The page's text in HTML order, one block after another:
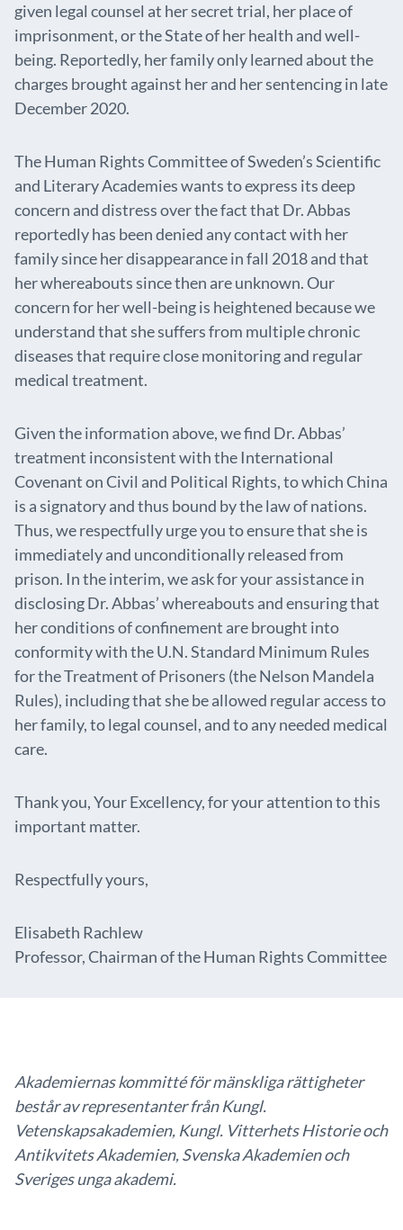
given legal counsel at her secret trial, her place of
imprisonment, or the State of her health and well-
being. Reportedly, her family only learned about the
charges brought against her and her sentencing in late
December 2020.
The Human Rights Committee of Sweden’s Scientific
and Literary Academies wants to express its deep
concern and distress over the fact that Dr. Abbas
reportedly has been denied any contact with her
family since her disappearance in fall 2018 and that
her whereabouts since then are unknown. Our
concern for her well-being is heightened because we
understand that she suffers from multiple chronic
diseases that require close monitoring and regular
medical treatment.
Given the information above, we find Dr. Abbas’
treatment inconsistent with the International
Covenant on Civil and Political Rights, to which China
is a signatory and thus bound by the law of nations.
Thus, we respectfully urge you to ensure that she is
immediately and unconditionally released from
prison. In the interim, we ask for your assistance in
disclosing Dr. Abbas’ whereabouts and ensuring that
her conditions of confinement are brought into
conformity with the U.N. Standard Minimum Rules
for the Treatment of Prisoners (the Nelson Mandela
Rules), including that she be allowed regular access to
her family, to legal counsel, and to any needed medical
care.
Thank you, Your Excellency, for your attention to this
important matter.
Respectfully yours,
Elisabeth Rachlew
Professor, Chairman of the Human Rights Committee
Akademiernas kommitté för mänskliga rättigheter
består av representanter från Kungl.
Vetenskapsakademien, Kungl. Vitterhets Historie och
Antikvitets Akademien, Svenska Akademien och
Sveriges unga akademi.